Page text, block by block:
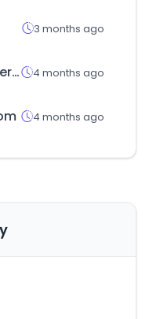
3 months ago
d7leadfinder.com 4 months ago
4 months ago